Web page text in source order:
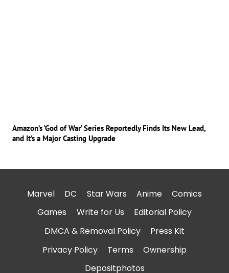
Amazon’s ‘God of War’ Series Reportedly Finds Its New Lead,
and It’s a Major Casting Upgrade
Marvel DC Star Wars Anime
Comics
Games
Write for Us
Editorial Policy
DMCA & Removal Policy
Press Kit
Privacy Policy
Terms
Ownership
Depositphotos